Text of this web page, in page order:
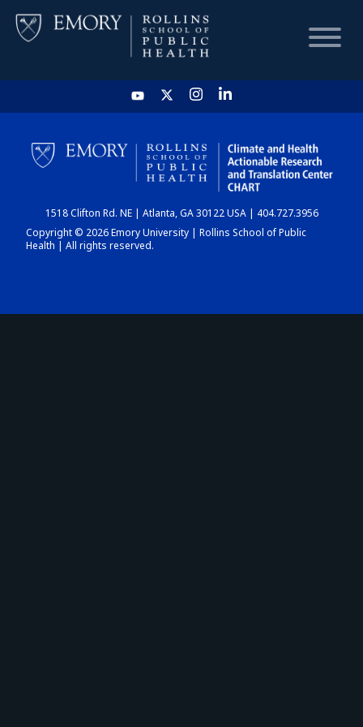
HOME
CHART
DASHBOARD
1518 Clifton Rd. NE | Atlanta, GA 30122 USA | 404.727.3956
Copyright © 2026 Emory University | Rollins School of Public
Health | All rights reserved.